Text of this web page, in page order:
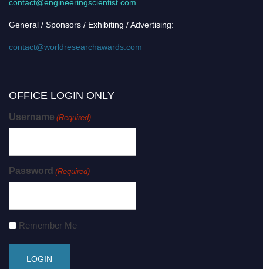
contact@engineeringscientist.com
General / Sponsors / Exhibiting / Advertising:
contact@worldresearchawards.com
OFFICE LOGIN ONLY
Username (Required)
Password (Required)
Remember Me